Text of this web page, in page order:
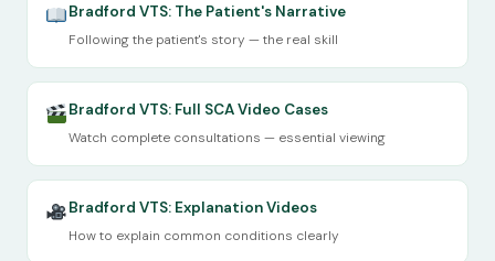
Bradford VTS: The Patient's Narrative
Following the patient's story — the real skill
Bradford VTS: Full SCA Video Cases
Watch complete consultations — essential viewing
Bradford VTS: Explanation Videos
How to explain common conditions clearly